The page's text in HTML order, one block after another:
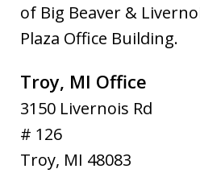
of Big Beaver &
Plaza Office Building.
Troy, MI Office
3150 Livernois Rd
# 126
Troy, MI 48083